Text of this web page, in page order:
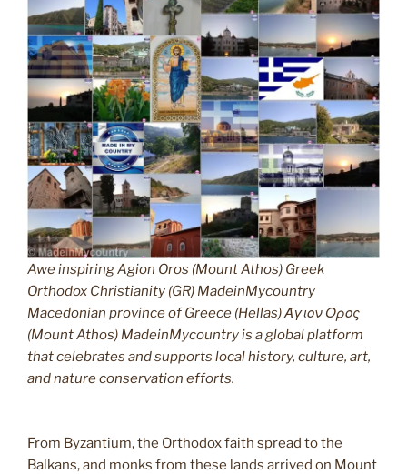
Awe inspiring Agion Oros (Mount Athos) Greek
Orthodox Christianity (GR) MadeinMycountry
Macedonian province of Greece (Hellas) Άγιον Όρος
(Mount Athos) MadeinMycountry is a global platform
that celebrates and supports local history, culture, art,
and nature conservation efforts.
From Byzantium, the Orthodox faith spread to the
Balkans, and monks from these lands arrived on Mount